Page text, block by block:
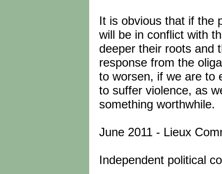
It is obvious that if the
will be in conflict with
deeper their roots and
response from the
to worsen, if we are to
to suffer violence, as
something worthwhile.
June 2011 - Lieux
Independent political